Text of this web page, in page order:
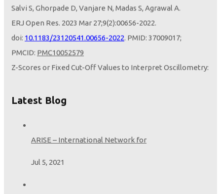
ERJ Open Res. 2023 Mar 27;9(2):00656-2022.
doi: 10.1183/23120541.00656-2022. PMID: 37009017;
PMCID:PMC10052579
Z-Scores or Fixed Cut-Off Values to Interpret Oscillometry:
Opportunities from the LEAD Study
Am J Respir Crit Care Med. 2024 Feb 16.
PMID:
Latest Blog
ARISE – International Network for
Jul 5, 2021